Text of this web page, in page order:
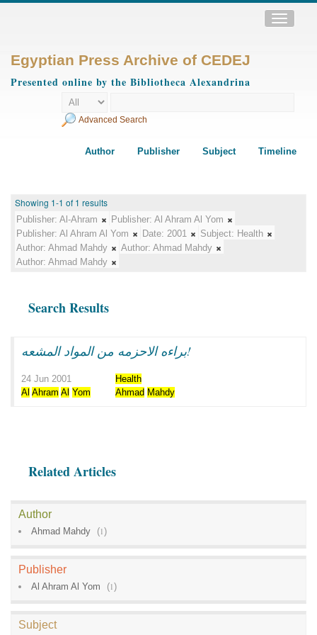
Toggle
Egyptian Press Archive of CEDEJ
Presented online by the Bibliotheca Alexandrina
Advanced Search
Author Publisher Subject Timeline
Showing 1-1 of 1 results
Publisher: Al-Ahram Publisher: Al Ahram Al Yom
Publisher: Al Ahram Al Yom Date: 2001 Subject: Health
Author: Ahmad Mahdy Author: Ahmad Mahdy
Author: Ahmad Mahdy
Search Results
براءه الاحزمه من المواد المشعه!
24 Jun 2001
Health
Al Ahram Al Yom Ahmad Mahdy
Related Articles
Author
Ahmad Mahdy (1)
Publisher
Al Ahram Al Yom (1)
Subject